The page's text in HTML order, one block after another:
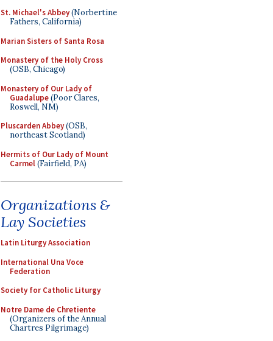
St. Michael's Abbey(Norbertine
Fathers, California)
Marian Sisters of Santa Rosa
Monastery of the Holy Cross
(OSB, Chicago)
Monastery of Our Lady of
Guadalupe(Poor Clares,
Roswell, NM)
Pluscarden Abbey(OSB,
northeast Scotland)
Hermits of Our Lady of Mount
Carmel(Fairfield, PA)
Organizations &
Lay Societies
Latin Liturgy Association
International Una Voce
Federation
Society for Catholic Liturgy
Notre Dame de Chretiente
(Organizers of the Annual
Chartres Pilgrimage)